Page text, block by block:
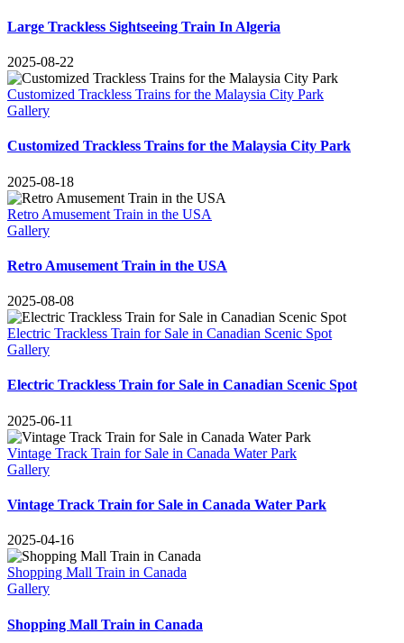
Large Trackless Sightseeing Train In Algeria
2025-08-22
Customized Trackless Trains for the Malaysia City Park
Gallery
Customized Trackless Trains for the Malaysia City Park
2025-08-18
Retro Amusement Train in the USA
Gallery
Retro Amusement Train in the USA
2025-08-08
Electric Trackless Train for Sale in Canadian Scenic Spot
Gallery
Electric Trackless Train for Sale in Canadian Scenic Spot
2025-06-11
Vintage Track Train for Sale in Canada Water Park
Gallery
Vintage Track Train for Sale in Canada Water Park
2025-04-16
Shopping Mall Train in Canada
Gallery
Shopping Mall Train in Canada